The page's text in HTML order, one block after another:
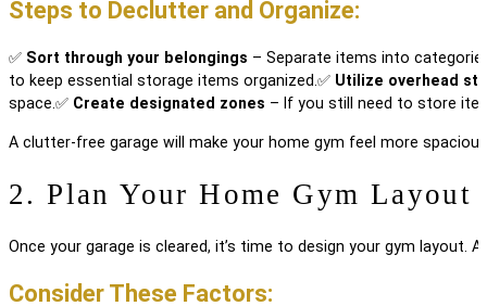
Steps to Declutter and Organize:
✅ Sort through your belongings – Separate items into
to keep essential storage items organized.✅ Utilize overhead
space.✅ Create designated zones – If you still need to store
A clutter-free garage will make your home gym feel more
2. Plan Your Home Gym Layout
Once your garage is cleared, it’s time to design your gym layout.
Consider These Factors: